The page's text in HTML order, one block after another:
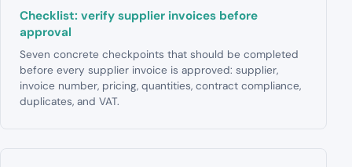
Checklist: verify supplier invoices before
approval
Seven concrete checkpoints that should be completed
before every supplier invoice is approved: supplier,
invoice number, pricing, quantities, contract compliance,
duplicates, and VAT.